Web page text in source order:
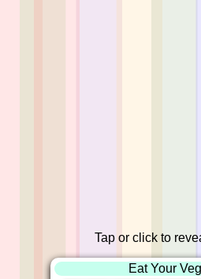
Tap or click to
Eat Your